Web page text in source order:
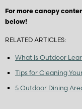
For more canopy
below!
RELATED ARTICLES:
What is Outdoor
Tips for Cleaning
5 Outdoor Dining